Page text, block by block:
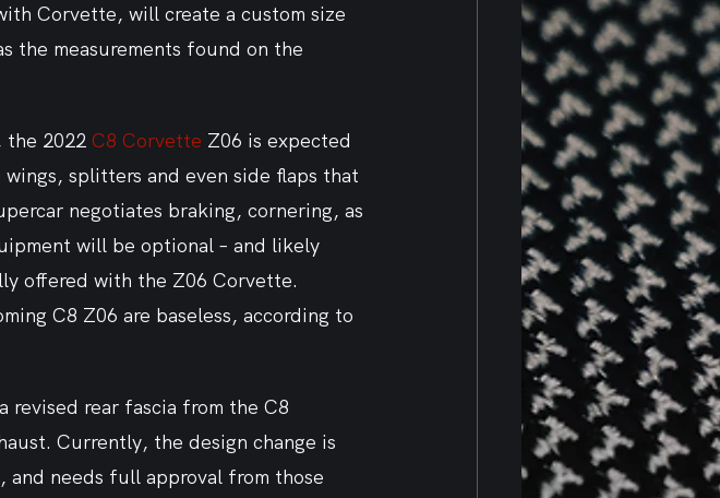
Corvette, will create a custom size
the measurements found on the
the 2022 C8 Corvette Z06 is expected
splitters and even side flaps that
negotiates braking, cornering, as
will be optional – and likely
offered with the Z06 Corvette.
C8 Z06 are baseless, according to
revised rear fascia from the C8
Currently, the design change is
needs full approval from those